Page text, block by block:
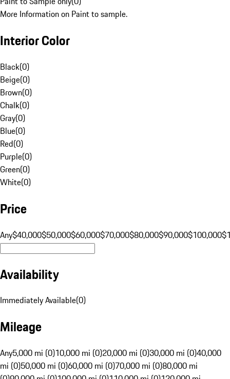
More Information on Paint to sample.
Interior Color
Black(0)
Beige(0)
Brown(0)
Chalk(0)
Gray(0)
Blue(0)
Red(0)
Purple(0)
Green(0)
White(0)
Price
Any$40,000$50,000$60,000$70,000$80,000$90,000$100,000
Availability
Immediately Available(0)
Mileage
Any5,000 mi (0)10,000 mi (0)20,000 mi (0)30,000 mi (0)40,000
mi (0)50,000 mi (0)60,000 mi (0)70,000 mi (0)80,000 mi